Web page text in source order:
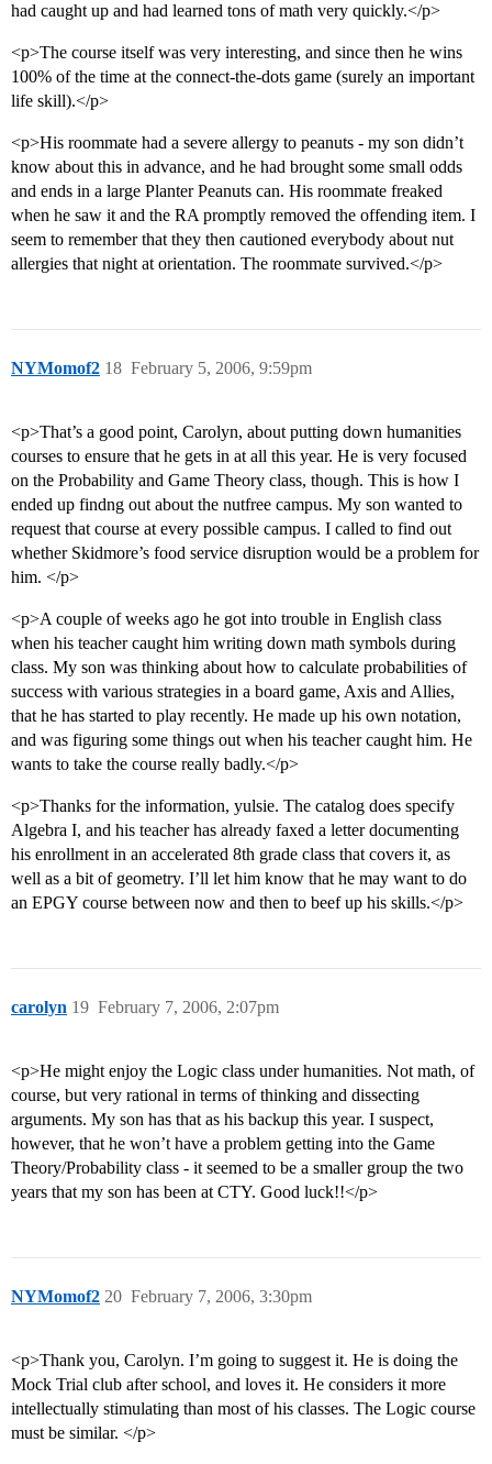
had caught up and had learned tons of math very quickly.</p>
<p>The course itself was very interesting, and since then he wins
100% of the time at the connect-the-dots game (surely an important
life skill).</p>
<p>His roommate had a severe allergy to peanuts - my son didn’t
know about this in advance, and he had brought some small odds
and ends in a large Planter Peanuts can. His roommate freaked
when he saw it and the RA promptly removed the offending item. I
seem to remember that they then cautioned everybody about nut
allergies that night at orientation. The roommate survived.</p>
NYMomof2 February 5, 2006, 9:59pm
18
<p>That’s a good point, Carolyn, about putting down humanities
courses to ensure that he gets in at all this year. He is very focused
on the Probability and Game Theory class, though. This is how I
ended up findng out about the nutfree campus. My son wanted to
request that course at every possible campus. I called to find out
whether Skidmore’s food service disruption would be a problem for
him. </p>
<p>A couple of weeks ago he got into trouble in English class
when his teacher caught him writing down math symbols during
class. My son was thinking about how to calculate probabilities of
success with various strategies in a board game, Axis and Allies,
that he has started to play recently. He made up his own notation,
and was figuring some things out when his teacher caught him. He
wants to take the course really badly.</p>
<p>Thanks for the information, yulsie. The catalog does specify
Algebra I, and his teacher has already faxed a letter documenting
his enrollment in an accelerated 8th grade class that covers it, as
well as a bit of geometry. I’ll let him know that he may want to do
an EPGY course between now and then to beef up his skills.</p>
carolyn February 7, 2006, 2:07pm
19
<p>He might enjoy the Logic class under humanities. Not math, of
course, but very rational in terms of thinking and dissecting
arguments. My son has that as his backup this year. I suspect,
however, that he won’t have a problem getting into the Game
Theory/Probability class - it seemed to be a smaller group the two
years that my son has been at CTY. Good luck!!</p>
NYMomof2 February 7, 2006, 3:30pm
20
<p>Thank you, Carolyn. I’m going to suggest it. He is doing the
Mock Trial club after school, and loves it. He considers it more
intellectually stimulating than most of his classes. The Logic course
must be similar. </p>